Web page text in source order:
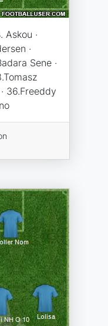
Askou ·
·
Sene ·
36.Freeddy